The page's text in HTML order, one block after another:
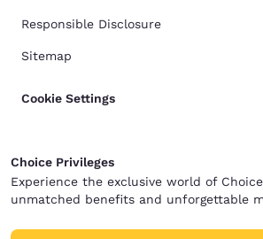
Responsible Disclosure
Sitemap
Cookie Settings
Choice Privileges
Experience the exclusive world of
unmatched benefits and unforgettable